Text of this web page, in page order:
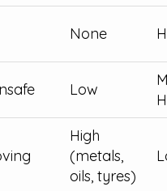
None
Low
High
(metals,
oils, tyres)